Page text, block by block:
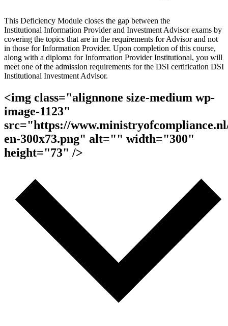
This Deficiency Module closes the gap between the
Institutional Information Provider and Investment Advisor exams by
covering the topics that are in the requirements for Advisor and not
in those for Information Provider. Upon completion of this course,
along with a diploma for Information Provider Institutional, you will
meet one of the admission requirements for the DSI certification DSI
Institutional Investment Advisor.
<img class="alignnone size-medium wp-
image-1123"
src="https://
en-300x73.png" alt="" width="300"
height="73" />